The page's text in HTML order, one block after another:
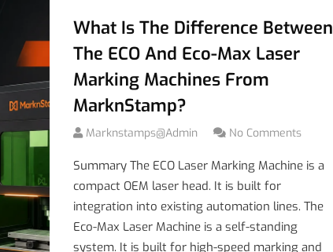
What Is The Difference Between
The ECO And Eco-Max Laser
Marking Machines From
MarknStamp?
Marknstamps@admin No Comments
Summary The ECO Laser Marking Machine is a
compact OEM laser head. It is built for
integration into existing automation lines. The
Eco-Max Laser Machine is a self-standing
system. It is built for high-speed marking and